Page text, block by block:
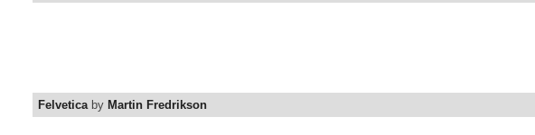
Felveticaby Martin Fredrikson